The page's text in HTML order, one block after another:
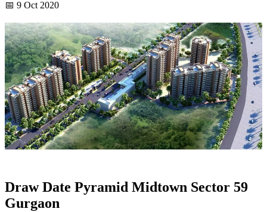
📅 9 Oct 2020
Draw Date Pyramid Midtown Sector 59
Gurgaon